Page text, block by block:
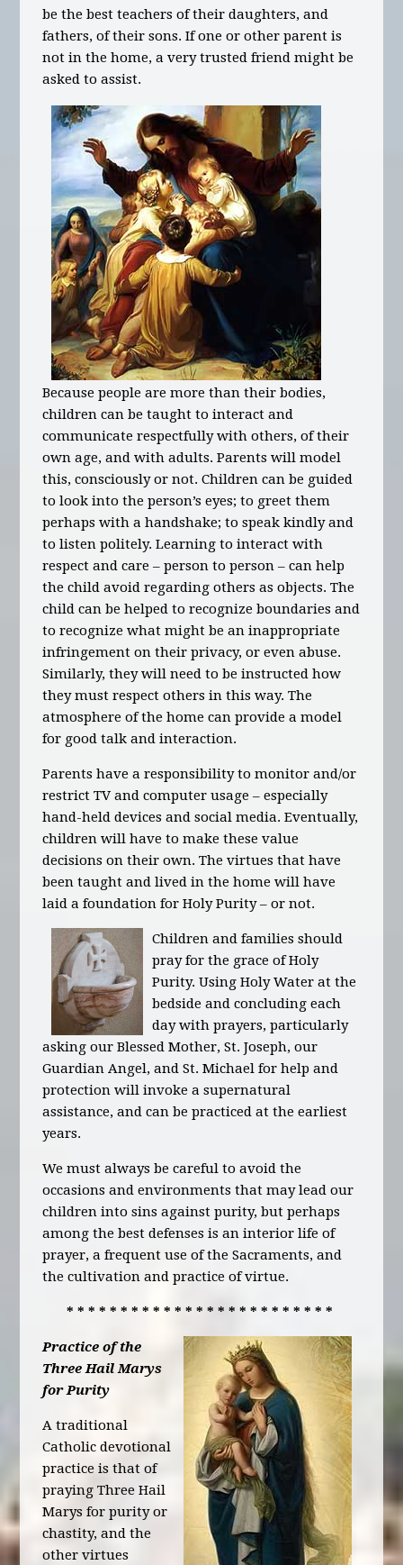
be the best teachers of their daughters, and
fathers, of their sons. If one or other parent is
not in the home, a very trusted friend might be
asked to assist.
Because people are more than their bodies,
children can be taught to interact and
communicate respectfully with others, of their
own age, and with adults. Parents will model
this, consciously or not. Children can be guided
to look into the person’s eyes; to greet them
perhaps with a handshake; to speak kindly and
to listen politely. Learning to interact with
respect and care – person to person – can help
the child avoid regarding others as objects. The
child can be helped to recognize boundaries and
to recognize what might be an inappropriate
infringement on their privacy, or even abuse.
Similarly, they will need to be instructed how
they must respect others in this way. The
atmosphere of the home can provide a model
for good talk and interaction.
Parents have a responsibility to monitor and/or
restrict TV and computer usage – especially
hand-held devices and social media. Eventually,
children will have to make these value
decisions on their own. The virtues that have
been taught and lived in the home will have
laid a foundation for Holy Purity – or not.
Children and families should
pray for the grace of Holy
Purity. Using Holy Water at the
bedside and concluding each
day with prayers, particularly
asking our Blessed Mother, St. Joseph, our
Guardian Angel, and St. Michael for help and
protection will invoke a supernatural
assistance, and can be practiced at the earliest
years.
We must always be careful to avoid the
occasions and environments that may lead our
children into sins against purity, but perhaps
among the best defenses is an interior life of
prayer, a frequent use of the Sacraments, and
the cultivation and practice of virtue.
* * * * * * * * * * * * * * * * * * * * * * * * *
Practice of the
Three Hail Marys
for Purity
A traditional
Catholic devotional
practice is that of
praying Three Hail
Marys for purity or
chastity, and the
other virtues